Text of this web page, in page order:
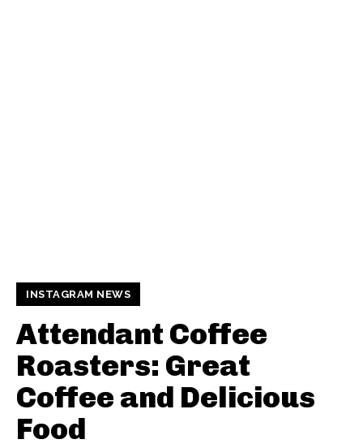
INSTAGRAM NEWS
Attendant Coffee
Roasters: Great
Coffee and Delicious
Food